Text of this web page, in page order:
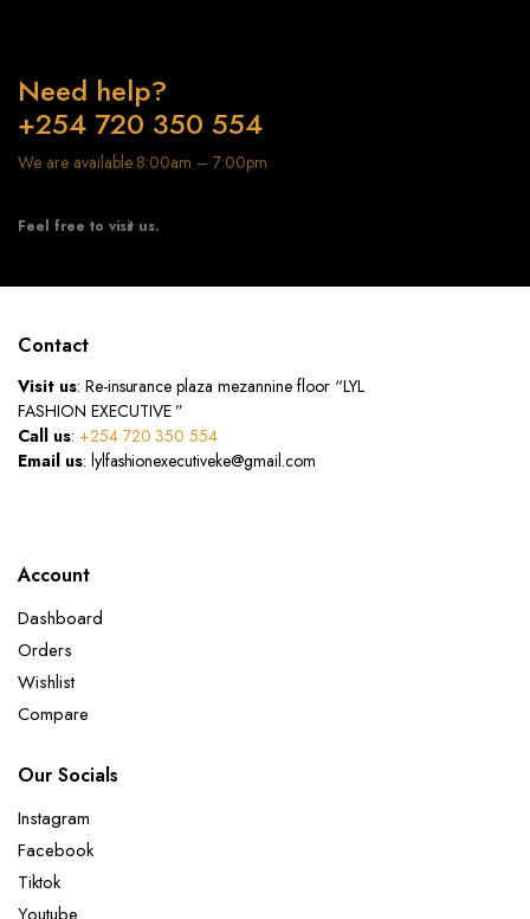
Need help?
+254 720 350 554
We are available 8:00am – 7:00pm
Feel free to visit us.
Contact
Visit us: Re-insurance plaza mezannine floor “LYL
FASHION EXECUTIVE ”
Call us: +254 720 350 554
Email us: lylfashionexecutiveke@gmail.com
Account
Dashboard
Orders
Wishlist
Compare
Our Socials
Instagram
Facebook
Tiktok
Youtube